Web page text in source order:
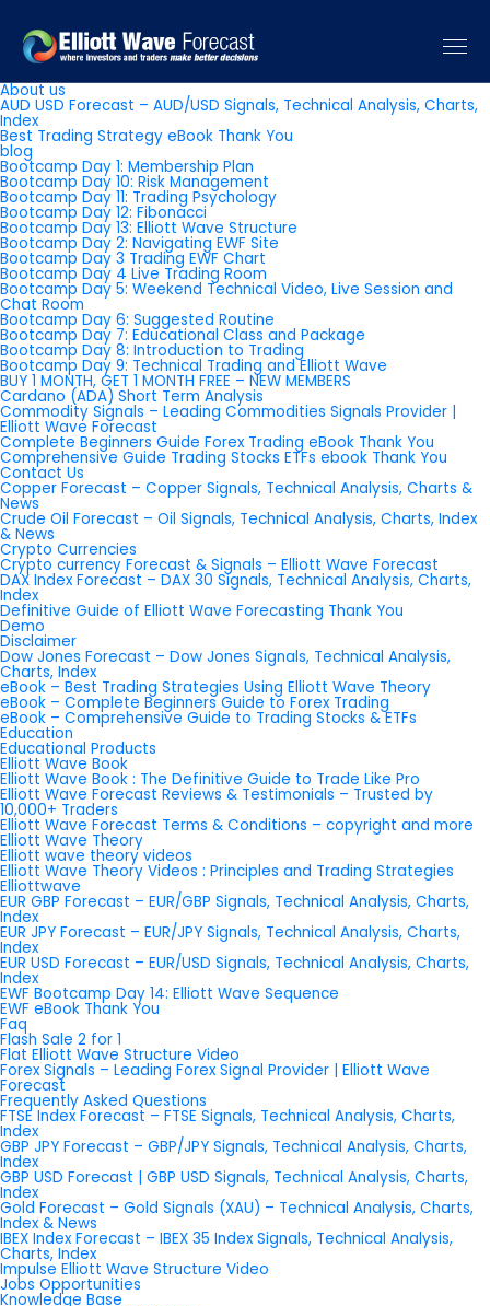
Pages
About us
AUD USD Forecast – AUD/USD Signals, Technical Analysis, Charts,
Index
Best Trading Strategy eBook Thank You
blog
Bootcamp Day 1: Membership Plan
Bootcamp Day 10: Risk Management
Bootcamp Day 11: Trading Psychology
Bootcamp Day 12: Fibonacci
Bootcamp Day 13: Elliott Wave Structure
Bootcamp Day 2: Navigating EWF Site
Bootcamp Day 3 Trading EWF Chart
Bootcamp Day 4 Live Trading Room
Bootcamp Day 5: Weekend Technical Video, Live Session and
Chat Room
Bootcamp Day 6: Suggested Routine
Bootcamp Day 7: Educational Class and Package
Bootcamp Day 8: Introduction to Trading
Bootcamp Day 9: Technical Trading and Elliott Wave
BUY 1 MONTH, GET 1 MONTH FREE – NEW MEMBERS
Cardano (ADA) Short Term Analysis
Commodity Signals – Leading Commodities Signals Provider |
Elliott Wave Forecast
Complete Beginners Guide Forex Trading eBook Thank You
Comprehensive Guide Trading Stocks ETFs ebook Thank You
Contact Us
Copper Forecast – Copper Signals, Technical Analysis, Charts &
News
Crude Oil Forecast – Oil Signals, Technical Analysis, Charts, Index
& News
Crypto Currencies
Crypto currency Forecast & Signals – Elliott Wave Forecast
DAX Index Forecast – DAX 30 Signals, Technical Analysis, Charts,
Index
Definitive Guide of Elliott Wave Forecasting Thank You
Demo
Disclaimer
Dow Jones Forecast – Dow Jones Signals, Technical Analysis,
Charts, Index
eBook – Best Trading Strategies Using Elliott Wave Theory
eBook – Complete Beginners Guide to Forex Trading
eBook – Comprehensive Guide to Trading Stocks & ETFs
Education
Educational Products
Elliott Wave Book
Elliott Wave Book : The Definitive Guide to Trade Like Pro
Elliott Wave Forecast Reviews & Testimonials – Trusted by
10,000+ Traders
Elliott Wave Forecast Terms & Conditions – copyright and more
Elliott Wave Theory
Elliott wave theory videos
Elliott Wave Theory Videos : Principles and Trading Strategies
Elliottwave
EUR GBP Forecast – EUR/GBP Signals, Technical Analysis, Charts,
Index
EUR JPY Forecast – EUR/JPY Signals, Technical Analysis, Charts,
Index
EUR USD Forecast – EUR/USD Signals, Technical Analysis, Charts,
Index
EWF Bootcamp Day 14: Elliott Wave Sequence
EWF eBook Thank You
Faq
Flash Sale 2 for 1
Flat Elliott Wave Structure Video
Forex Signals – Leading Forex Signal Provider | Elliott Wave
Forecast
Frequently Asked Questions
FTSE Index Forecast – FTSE Signals, Technical Analysis, Charts,
Index
GBP JPY Forecast – GBP/JPY Signals, Technical Analysis, Charts,
Index
GBP USD Forecast | GBP USD Signals, Technical Analysis, Charts,
Index
Gold Forecast – Gold Signals (XAU) – Technical Analysis, Charts,
Index & News
IBEX Index Forecast – IBEX 35 Index Signals, Technical Analysis,
Charts, Index
Impulse Elliott Wave Structure Video
Jobs Opportunities
Knowledge Base